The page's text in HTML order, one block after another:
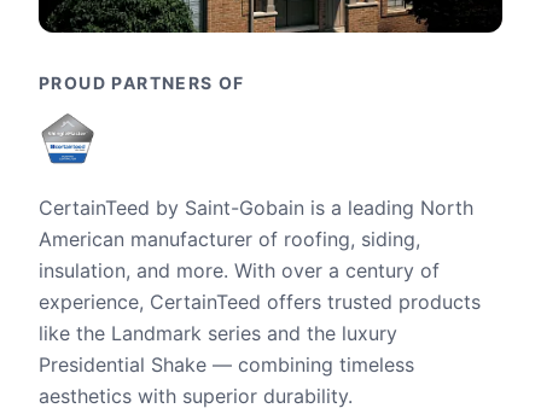
PROUD PARTNERS OF
CertainTeed by Saint-Gobain is a leading North
American manufacturer of roofing, siding,
insulation, and more. With over a century of
experience, CertainTeed offers trusted products
like the Landmark series and the luxury
Presidential Shake — combining timeless
aesthetics with superior durability.